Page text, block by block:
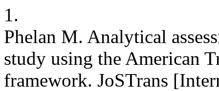
1.
Phelan M. Analytical
study using the American
framework. JoSTrans